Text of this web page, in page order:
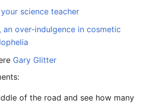
science teacher
an over-indulgence in cosmetic
Gary Glitter
of the road and see how many